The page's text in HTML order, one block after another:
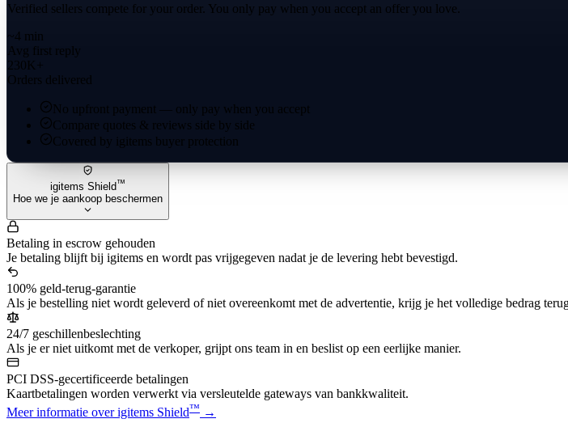
Verified sellers compete for your order. You only pay when you accept an offer you love.
~4 min
Avg first reply
230K+
Orders delivered
No upfront payment — only pay when you accept
Compare quotes & reviews side by side
Covered by igitems buyer protection
igitems Shield™
Hoe we je aankoop beschermen
Betaling in escrow gehouden
Je betaling blijft bij igitems en wordt pas vrijgegeven nadat je de levering hebt bevestigd.
100% geld-terug-garantie
Als je bestelling niet wordt geleverd of niet overeenkomt met de advertentie, krijg je het volledige bedrag
24/7 geschillenbeslechting
Als je er niet uitkomt met de verkoper, grijpt ons team in en beslist op een eerlijke manier.
PCI DSS-gecertificeerde betalingen
Kaartbetalingen worden verwerkt via versleutelde gateways van bankkwaliteit.
Meer informatie over igitems Shield™ →